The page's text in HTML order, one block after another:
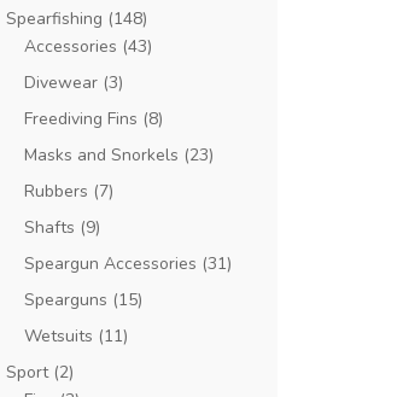
Spearfishing (148)
Accessories (43)
Divewear (3)
Freediving Fins (8)
Masks and Snorkels (23)
Rubbers (7)
Shafts (9)
Speargun Accessories (31)
Spearguns (15)
Wetsuits (11)
Sport (2)